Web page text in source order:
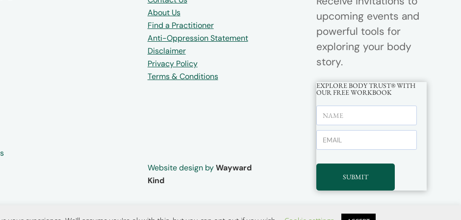
About Us
Find a Practitioner
Anti-Oppression Statement
Disclaimer
Privacy Policy
Terms & Conditions
Website design byWayward
Kind
upcoming events and
powerful tools for
exploring your body
story.
EXPLORE BODY TRUST® WITH
OUR FREE WORKBOOK
SUBMIT